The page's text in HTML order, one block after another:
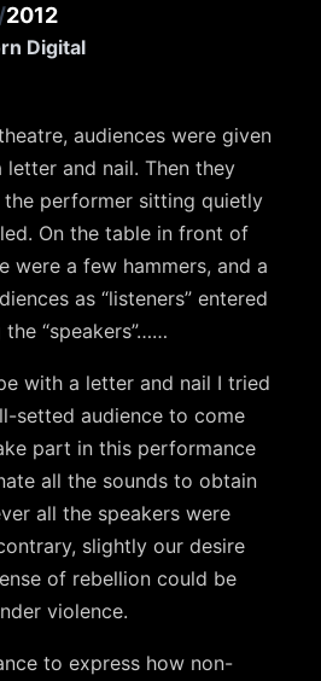
/2012
Digital
audiences were given
letter and nail. Then they
the performer sitting quietly
On the table in front of
were a few hammers, and a
as “listeners” entered
“speakers”……
with a letter and nail I tried
setted audience to come
part in this performance
all the sounds to obtain
all the speakers were
slightly our desire
of rebellion could be
violence.
to express how non-